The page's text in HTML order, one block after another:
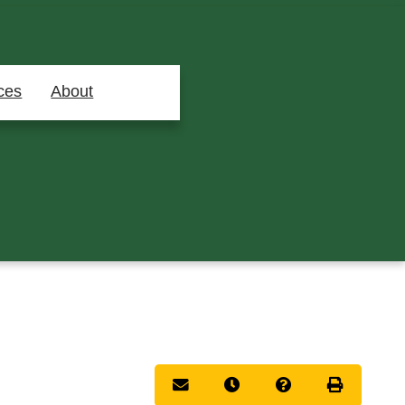
About